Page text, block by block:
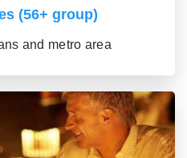
(56+ group)
and metro area